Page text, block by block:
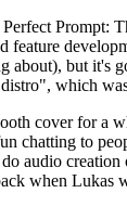
Prompt:
feature
about), but it's
which
cover for a
chatting to
audio
when Lukas